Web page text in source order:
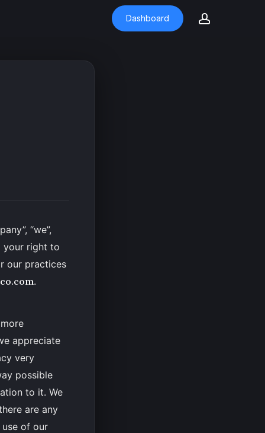
Dashboard
“we”,
your right to
our practices
.
appreciate
very
possible
to it. We
are any
of our